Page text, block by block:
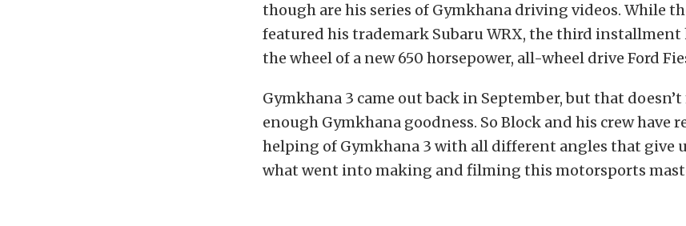
though are his series of Gymkhana driving videos. While
featured his trademark Subaru WRX, the third installment
the wheel of a new 650 horsepower, all-wheel drive Ford
Gymkhana 3 came out back in September, but that
enough Gymkhana goodness. So Block and his crew have
helping of Gymkhana 3 with all different angles that give
what went into making and filming this motorsports